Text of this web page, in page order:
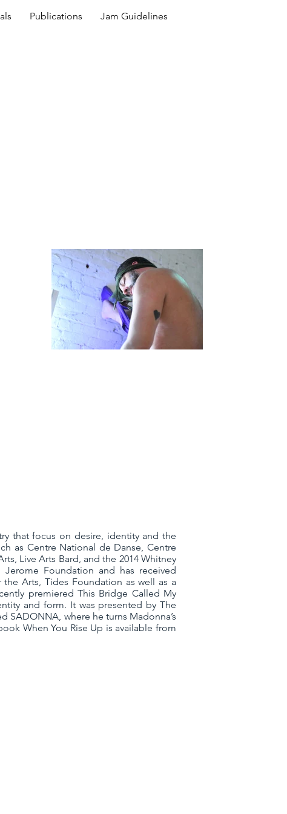
Publications Jam Guidelines
that focus on desire, identity and the
as Centre National de Danse, Centre
Live Arts Bard, and the 2014 Whitney
Foundation and has received
Arts, Tides Foundation as well as a
premiered This Bridge Called My
and form. It was presented by The
SADONNA, where he turns Madonna’s
When You Rise Up is available from